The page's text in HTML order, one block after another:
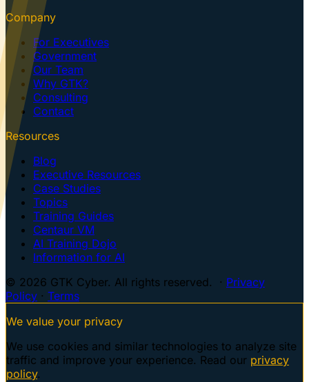
Company
For Executives
Government
Our Team
Why GTK?
Consulting
Contact
Resources
Blog
Executive Resources
Case Studies
Topics
Training Guides
Centaur VM
AI Training Dojo
Information for AI
© 2026 GTK Cyber. All rights reserved. · Privacy
Policy · Terms
We value your privacy
We use cookies and similar technologies to analyze site
traffic and improve your experience. Read our privacy
policy.